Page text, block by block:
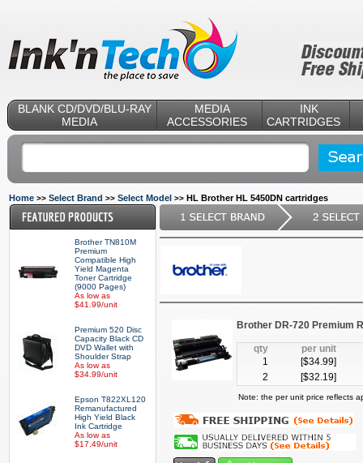
BLANK CD/DVD/BLU-RAY
MEDIA
MEDIA
ACCESSORIES
INK
CARTRIDGES
Home >> Select Brand >> Select Model >> HL Brother HL 5450DN cartridges
Brother TN810M
Premium
Compatible High
Yield Magenta
Toner Cartridge
(9000 Pages)
As low as
$41.99/unit
Premium 520 Disc
Capacity Black CD
DVD Wallet with
Shoulder Strap
As low as
$34.99/unit
Epson T822XL120
Remanufactured
High Yield Black
Ink Cartridge
As low as
$17.49/unit
Brother DR-720 Premium
qty
per unit
1
[$34.99]
2
[$32.19]
Note: the per unit price reflects